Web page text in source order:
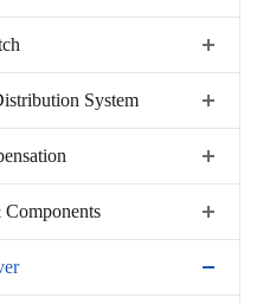
System